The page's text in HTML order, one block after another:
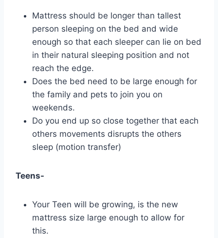
Mattress should be longer than tallest
person sleeping on the bed and wide
enough so that each sleeper can lie on bed
in their natural sleeping position and not
reach the edge.
Does the bed need to be large enough for
the family and pets to join you on
weekends.
Do you end up so close together that each
others movements disrupts the others
sleep (motion transfer)
Teens-
Your Teen will be growing, is the new
mattress size large enough to allow for
this.